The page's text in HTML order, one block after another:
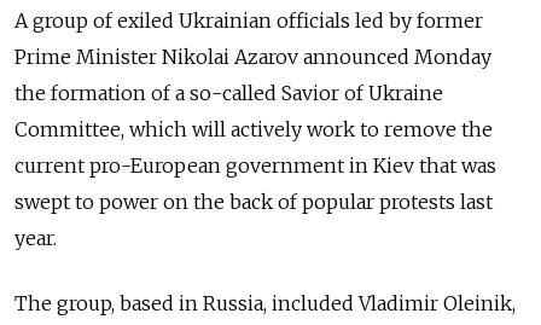
A group of exiled Ukrainian officials led by former
Prime Minister Nikolai Azarov announced Monday
the formation of a so-called Savior of Ukraine
Committee, which will actively work to remove the
current pro-European government in Kiev that was
swept to power on the back of popular protests last
year.
The group, based in Russia, included Vladimir Oleinik,